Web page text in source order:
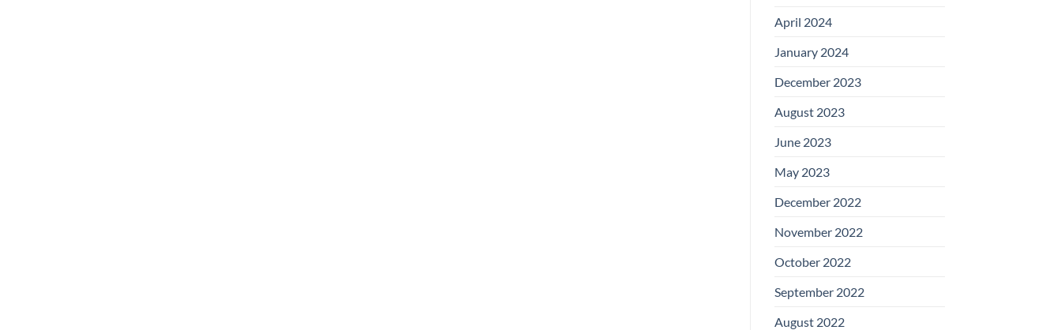
April 2024
January 2024
December 2023
August 2023
June 2023
May 2023
December 2022
November 2022
October 2022
September 2022
August 2022